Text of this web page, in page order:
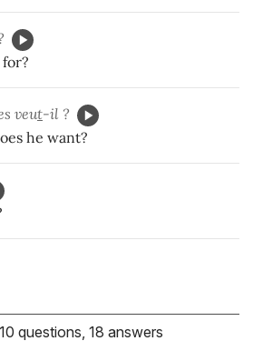
veut-il ?
he want?
10 questions, 18 answers